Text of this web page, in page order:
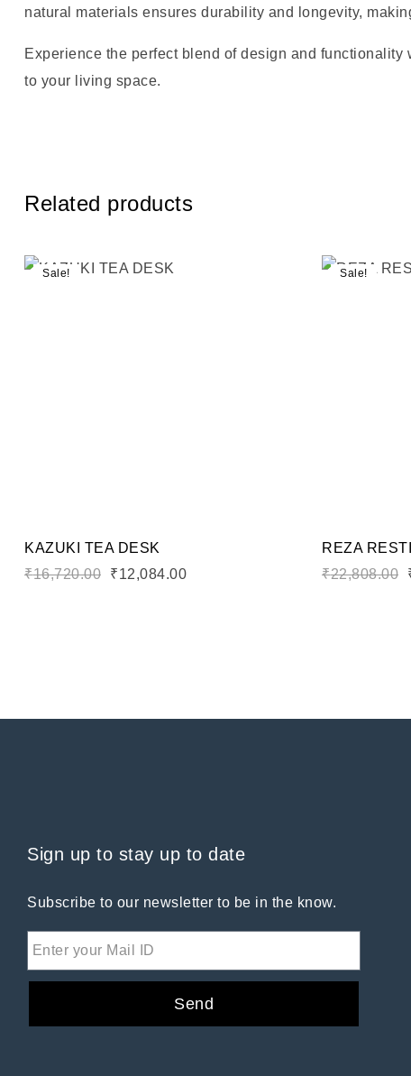
natural materials ensures durability and longevity,
Experience the perfect blend of design and
to your living space.
Related products
Sale!
Add to
KAZUKI TEA DESK
₹16,720.00 ₹12,084.00
Sale!
REZA
₹22,808.00
Sign up to stay up to date
Subscribe to our newsletter to be in the know.
Send